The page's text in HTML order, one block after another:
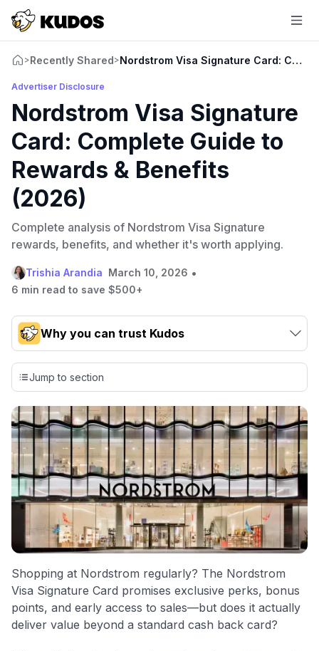
>Recently Shared>Nordstrom Visa Signature Card:
Advertiser Disclosure
Nordstrom Visa Signature
Card: Complete Guide to
Rewards & Benefits
(2026)
Complete analysis of Nordstrom Visa Signature
rewards, benefits, and whether it's worth applying.
Trishia Arandia March 10, 2026 •
6 min read to save $500+
Why you can trust Kudos
Our team conducts exhaustive evaluations of nearly 3,000
credit cards, setting us apart from many sites that limit their
evaluation to only about 150 cards linked to affiliate
commissions. While our expert recommendations are
detailed in our blog posts, you also have the option to
independently navigate our vast selection of credit cards,
including over 95% that don't offer us commissions, using
our data-drivencard explorer tool
💳 Our card explorer tool includes nearly 3,000
credit cards, with 95% not linked to commissions.
📈 Over 20 years of combined experience in credit
cards.
🔍 Rigorously fact-checked.
Jump to section
Shopping at Nordstrom regularly? The Nordstrom
Visa Signature Card promises exclusive perks, bonus
points, and early access to sales—but does it actually
deliver value beyond a standard cash back card?